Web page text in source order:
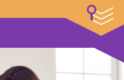
Directory
Library
Student Experience